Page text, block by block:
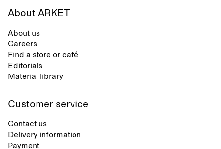
About ARKET
About us
Careers
Find a store or café
Editorials
Material library
Customer service
Contact us
Delivery information
Payment